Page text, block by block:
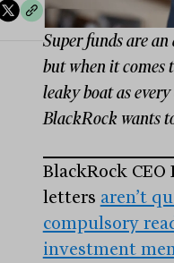
Super funds are
but when it comes
leaky boat as
BlackRock wants
BlackRock
letters aren’t
compulsory
investment